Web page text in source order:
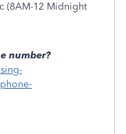
(8AM-12 Midnight
number?